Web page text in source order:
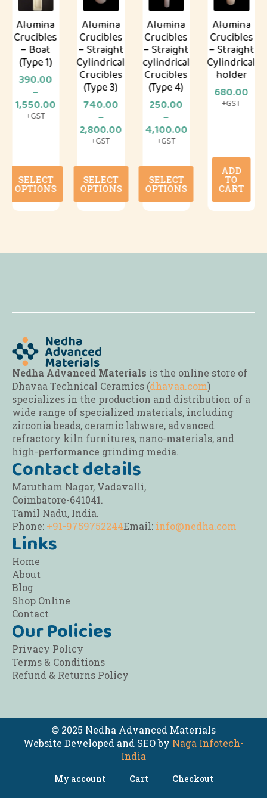
Alumina
Crucibles
– Boat
(Type 1)
390.00
–
1,550.00
Price
range:
+GST
SELECT
OPTIONS
product
multiple
options
the
page
Alumina
Crucibles
– Straight
Cylindrical
Crucibles
(Type 3)
740.00
–
2,800.00
Price
range:
through
₹2,800.00
+GST
SELECT
OPTIONS
product
has
multiple
options
the
page
Alumina
Crucibles
– Straight
cylindrical
Crucibles
(Type 4)
250.00
–
4,100.00
Price
range:
through
₹4,100.00
+GST
SELECT
OPTIONS
product
has
multiple
options
the
Alumina
Crucibles
– Straight
Cylindrical
holder
680.00
+GST
ADD
TO
CART
Nedha Advanced Materials is the online store of
Dhavaa Technical Ceramics (dhavaa.com)
specializes in the production and distribution of a
wide range of specialized materials, including
zirconia beads, ceramic labware, advanced
refractory kiln furnitures, nano-materials, and
high-performance grinding media.
Contact details
Marutham Nagar, Vadavalli,
Coimbatore-641041.
Tamil Nadu, India.
Phone: +91-9759752244Email: info@nedha.com
Links
Home
About
Blog
Shop Online
Contact
Our Policies
Privacy Policy
Terms & Conditions
Refund & Returns Policy
© 2025 Nedha Advanced Materials
Website Developed and SEO by Naga Infotech-
India
My account Cart Checkout